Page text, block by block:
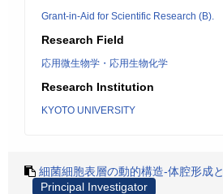
Grant-in-Aid for Scientific Research (B).
Research Field
応用微生物学・応用生物化学
Research Institution
KYOTO UNIVERSITY
細菌細胞表層の動的構造-体腔形成
Principal Investigator